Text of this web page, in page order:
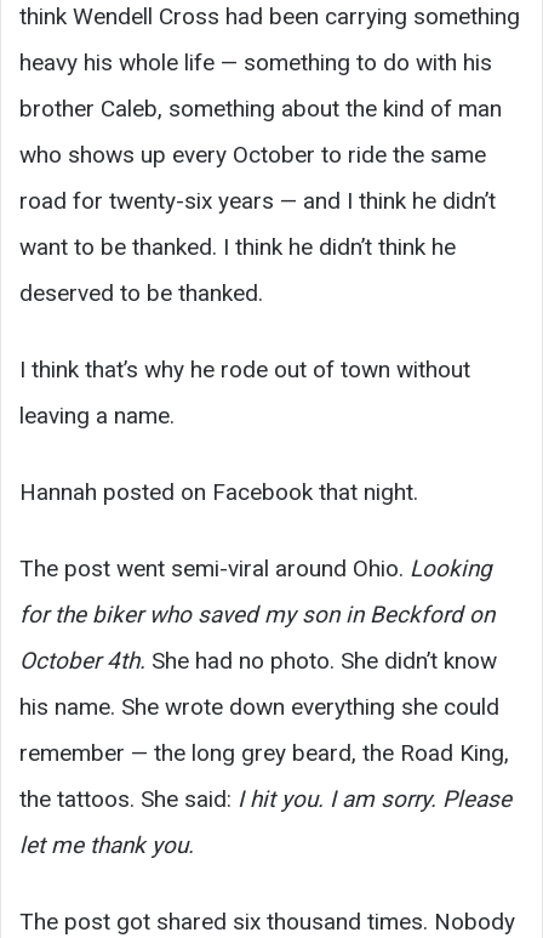
think Wendell Cross had been carrying something
heavy his whole life — something to do with his
brother Caleb, something about the kind of man
who shows up every October to ride the same
road for twenty-six years — and I think he didn’t
want to be thanked. I think he didn’t think he
deserved to be thanked.
I think that’s why he rode out of town without
leaving a name.
Hannah posted on Facebook that night.
The post went semi-viral around Ohio. Looking
for the biker who saved my son in Beckford on
October 4th. She had no photo. She didn’t know
his name. She wrote down everything she could
remember — the long grey beard, the Road King,
the tattoos. She said: I hit you. I am sorry. Please
let me thank you.
The post got shared six thousand times. Nobody